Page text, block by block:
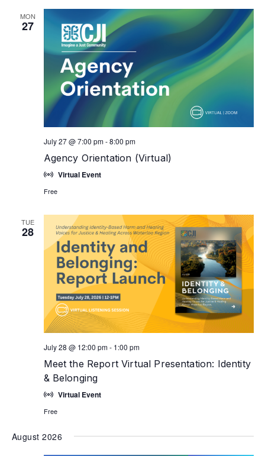
MON
27
Agency Orientation (Virtual)
July 27 @ 7:00 pm-8:00 pm
Virtual Event
Free
TUE
28
Meet the Report Virtual Presentation: Identity
& Belonging
July 28 @ 12:00 pm- 1:00 pm
Virtual Event
Free
August 2026